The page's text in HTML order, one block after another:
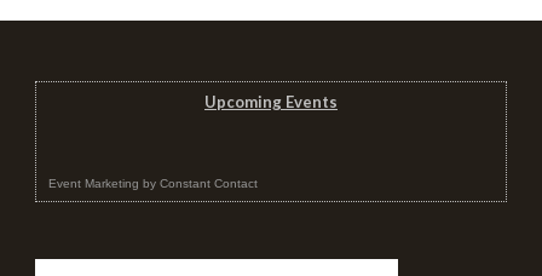
Upcoming Events
Event Marketing by Constant Contact